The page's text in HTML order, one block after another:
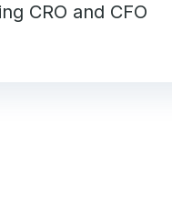
CRO and CFO